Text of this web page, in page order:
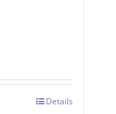
Details